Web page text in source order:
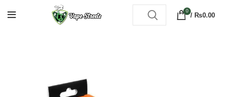
0
/ ₨0.00